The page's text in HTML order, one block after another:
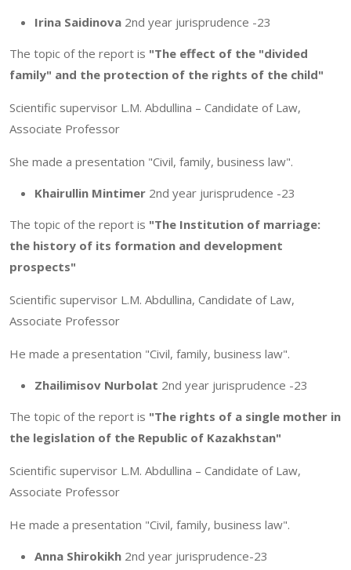
Irina Saidinova 2nd year jurisprudence -23
The topic of the report is "The effect of the "divided
family" and the protection of the rights of the child"
Scientific supervisor L.M. Abdullina – Candidate of Law,
Associate Professor
She made a presentation "Civil, family, business law".
Khairullin Mintimer 2nd year jurisprudence -23
The topic of the report is "The Institution of marriage:
the history of its formation and development
prospects"
Scientific supervisor L.M. Abdullina, Candidate of Law,
Associate Professor
He made a presentation "Civil, family, business law".
Zhailimisov Nurbolat 2nd year jurisprudence -23
The topic of the report is "The rights of a single mother in
the legislation of the Republic of Kazakhstan"
Scientific supervisor L.M. Abdullina – Candidate of Law,
Associate Professor
He made a presentation "Civil, family, business law".
Anna Shirokikh 2nd year jurisprudence-23